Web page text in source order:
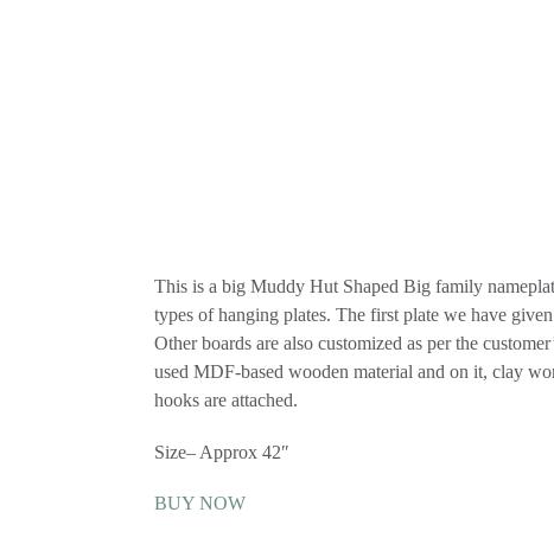
This is a big Muddy Hut Shaped Big family
types of hanging plates. The first plate we have
Other boards are also customized as per the
used MDF-based wooden material and on it, clay
hooks are attached.
Size– Approx 42″
BUY NOW